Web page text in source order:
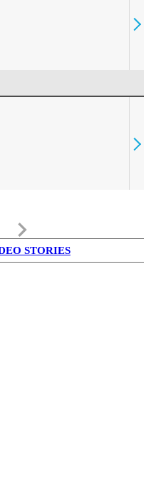
keyboard_arrow_right
STORIES